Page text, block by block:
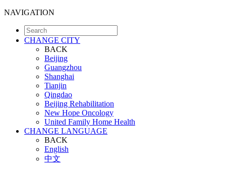
NAVIGATION
CHANGE CITY
BACK
Beijing
Guangzhou
Shanghai
Tianjin
Qingdao
Beijing Rehabilitation
New Hope Oncology
United Family Home Health
CHANGE LANGUAGE
BACK
English
中文